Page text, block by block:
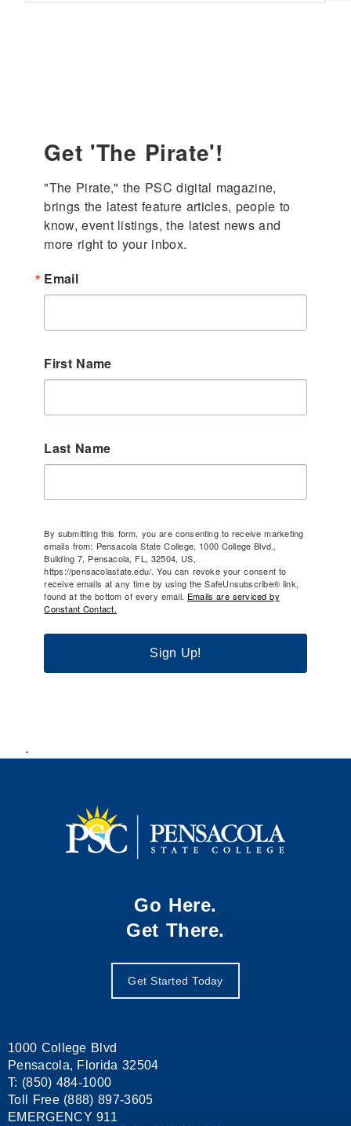
Get 'The Pirate'!
"The Pirate," the PSC digital magazine,
brings the latest feature articles, people to
know, event listings, the latest news and
more right to your inbox.
Email
First Name
Last Name
By submitting this form, you are consenting to receive marketing
emails from: Pensacola State College, 1000 College Blvd.,
Building 7, Pensacola, FL, 32504, US,
https://pensacolastate.edu/. You can revoke your consent to
receive emails at any time by using the SafeUnsubscribe® link,
found at the bottom of every email. Emails are serviced by
Constant Contact.
Sign Up!
.
Go Here.
Get There.
Get Started Today
1000 College Blvd
Pensacola, Florida 32504
T: (850) 484-1000
Toll Free (888) 897-3605
EMERGENCY 911